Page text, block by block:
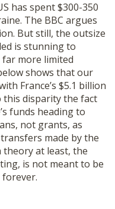
has spent $300-350
The BBC argues
But still, the outsize
is stunning to
far more limited
shows that our
France’s $5.1 billion
this disparity the fact
funds heading to
not grants, as
made by the
theory at least, the
is not meant to be